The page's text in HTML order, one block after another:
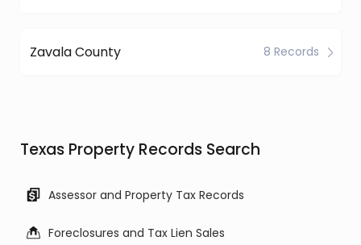
Zavala County 8 Records
Texas Property Records Search
Assessor and Property Tax Records
Foreclosures and Tax Lien Sales